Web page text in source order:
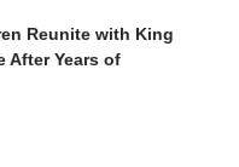
Reunite with King
After Years of